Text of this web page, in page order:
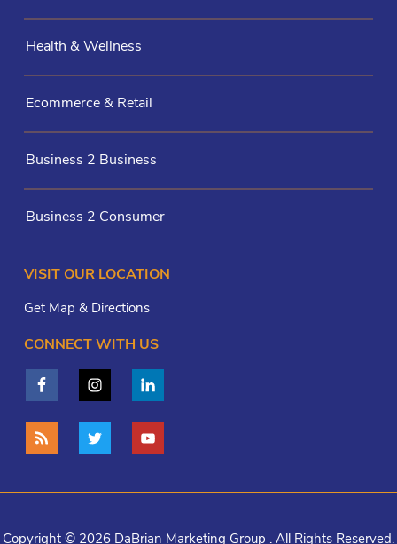
Health & Wellness
Ecommerce & Retail
Business 2 Business
Business 2 Consumer
VISIT OUR LOCATION
Get Map & Directions
CONNECT WITH US
Copyright © 2026 DaBrian Marketing Group . All Rights Reserved.